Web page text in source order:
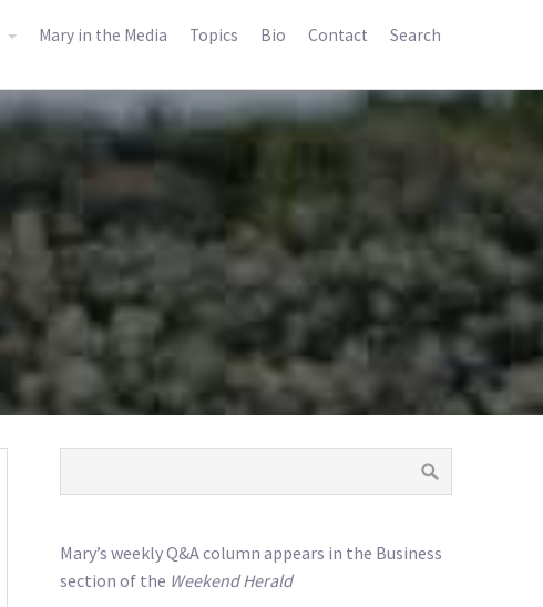
Mary in the Media Topics Bio Contact Search
Mary’s weekly Q&A column appears in the Business
section of the Weekend Herald